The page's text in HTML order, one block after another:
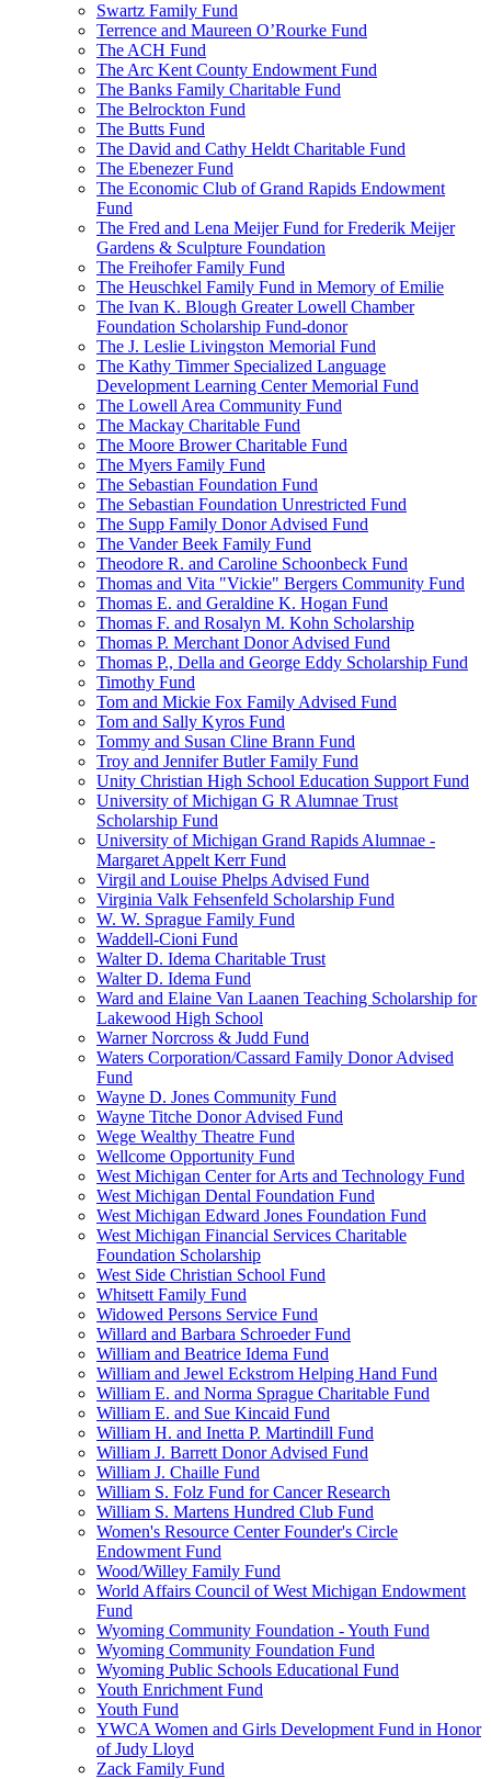
Swartz Family Fund
Terrence and Maureen O’Rourke Fund
The ACH Fund
The Arc Kent County Endowment Fund
The Banks Family Charitable Fund
The Belrockton Fund
The Butts Fund
The David and Cathy Heldt Charitable Fund
The Ebenezer Fund
The Economic Club of Grand Rapids Endowment
Fund
The Fred and Lena Meijer Fund for Frederik Meijer
Gardens & Sculpture Foundation
The Freihofer Family Fund
The Heuschkel Family Fund in Memory of Emilie
The Ivan K. Blough Greater Lowell Chamber
Foundation Scholarship Fund-donor
The J. Leslie Livingston Memorial Fund
The Kathy Timmer Specialized Language
Development Learning Center Memorial Fund
The Lowell Area Community Fund
The Mackay Charitable Fund
The Moore Brower Charitable Fund
The Myers Family Fund
The Sebastian Foundation Fund
The Sebastian Foundation Unrestricted Fund
The Supp Family Donor Advised Fund
The Vander Beek Family Fund
Theodore R. and Caroline Schoonbeck Fund
Thomas and Vita "Vickie" Bergers Community Fund
Thomas E. and Geraldine K. Hogan Fund
Thomas F. and Rosalyn M. Kohn Scholarship
Thomas P. Merchant Donor Advised Fund
Thomas P., Della and George Eddy Scholarship Fund
Timothy Fund
Tom and Mickie Fox Family Advised Fund
Tom and Sally Kyros Fund
Tommy and Susan Cline Brann Fund
Troy and Jennifer Butler Family Fund
Unity Christian High School Education Support Fund
University of Michigan G R Alumnae Trust
Scholarship Fund
University of Michigan Grand Rapids Alumnae -
Margaret Appelt Kerr Fund
Virgil and Louise Phelps Advised Fund
Virginia Valk Fehsenfeld Scholarship Fund
W. W. Sprague Family Fund
Waddell-Cioni Fund
Walter D. Idema Charitable Trust
Walter D. Idema Fund
Ward and Elaine Van Laanen Teaching Scholarship for
Lakewood High School
Warner Norcross & Judd Fund
Waters Corporation/Cassard Family Donor Advised
Fund
Wayne D. Jones Community Fund
Wayne Titche Donor Advised Fund
Wege Wealthy Theatre Fund
Wellcome Opportunity Fund
West Michigan Center for Arts and Technology Fund
West Michigan Dental Foundation Fund
West Michigan Edward Jones Foundation Fund
West Michigan Financial Services Charitable
Foundation Scholarship
West Side Christian School Fund
Whitsett Family Fund
Widowed Persons Service Fund
Willard and Barbara Schroeder Fund
William and Beatrice Idema Fund
William and Jewel Eckstrom Helping Hand Fund
William E. and Norma Sprague Charitable Fund
William E. and Sue Kincaid Fund
William H. and Inetta P. Martindill Fund
William J. Barrett Donor Advised Fund
William J. Chaille Fund
William S. Folz Fund for Cancer Research
William S. Martens Hundred Club Fund
Women's Resource Center Founder's Circle
Endowment Fund
Wood/Willey Family Fund
World Affairs Council of West Michigan Endowment
Fund
Wyoming Community Foundation - Youth Fund
Wyoming Community Foundation Fund
Wyoming Public Schools Educational Fund
Youth Enrichment Fund
Youth Fund
YWCA Women and Girls Development Fund in Honor
of Judy Lloyd
Zack Family Fund